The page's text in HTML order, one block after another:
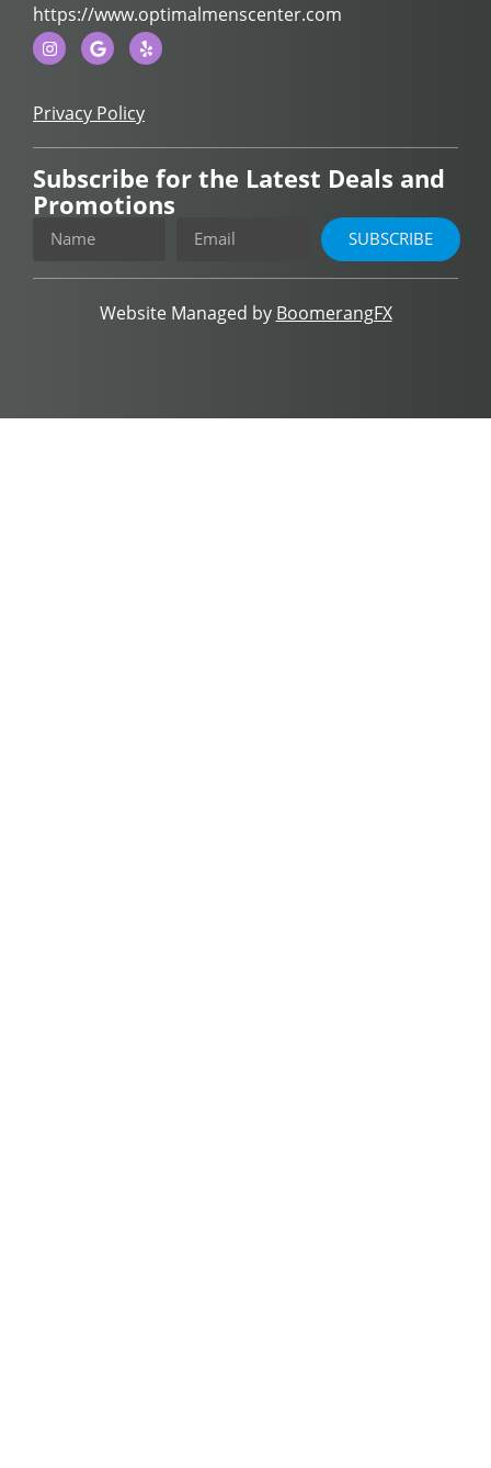
https://www.optimalmenscenter.com
Privacy Policy
Subscribe for the Latest Deals and
Promotions
SUBSCRIBE
Website Managed by BoomerangFX